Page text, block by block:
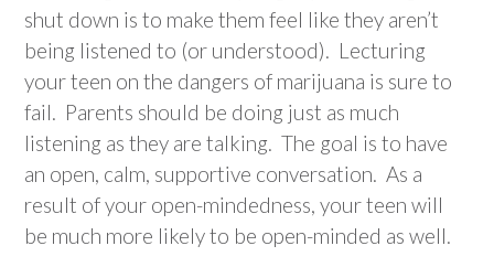
shut down is to make them feel like they aren’t
being listened to (or understood). Lecturing
your teen on the dangers of marijuana is sure to
fail. Parents should be doing just as much
listening as they are talking. The goal is to have
an open, calm, supportive conversation. As a
result of your open-mindedness, your teen will
be much more likely to be open-minded as well.